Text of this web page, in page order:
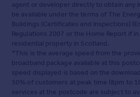
agent or developer directly to obtain any
be available under the terms of The
Buildings (Certificates and Inspections)
Regulations 2007 or the Home Report if
residential property in Scotland.
*This is the average speed from the
broadband package available at this
speed displayed is based on the
50% of customers at peak time (8pm to
services at the postcode are subject to